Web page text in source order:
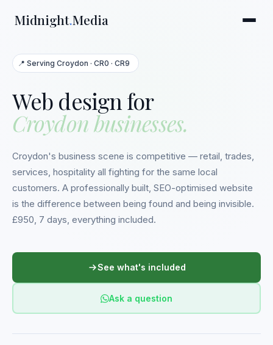
Midnight.Media
📍 Serving Croydon · CR0 · CR9
Web design for
Croydon businesses.
Croydon's business scene is competitive — retail, trades,
services, hospitality all fighting for the same local
customers. A professionally built, SEO-optimised website
is the difference between being found and being invisible.
£950, 7 days, everything included.
See what's included
Ask a question